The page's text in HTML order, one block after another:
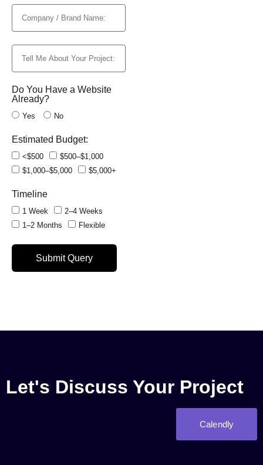
Do You Have a Website
Already?
Yes No
Estimated Budget:
<$500
$500–$1,000
$1,000–$5,000
$5,000+
Timeline
1 Week
2–4 Weeks
1–2 Months
Flexible
Submit Query
Let's Discuss Your Project
Calendly